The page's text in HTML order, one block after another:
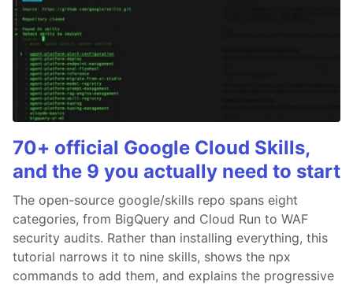
70+ official Google Cloud Skills,
and the 9 you actually need to start
The open-source google/skills repo spans eight
categories, from BigQuery and Cloud Run to WAF
security audits. Rather than installing everything, this
tutorial narrows it to nine skills, shows the npx
commands to add them, and explains the progressive